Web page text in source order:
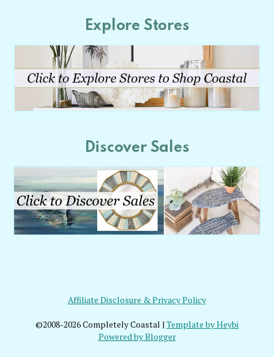
Explore Stores
Discover Sales
Affiliate Disclosure & Privacy Policy
Powered by Blogger
©2008-2026 Completely Coastal | Template by Heybi